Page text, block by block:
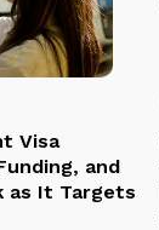
Visa
and
as It Targets